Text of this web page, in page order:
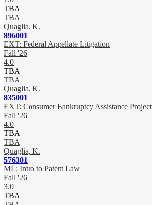
TBA
TBA
Quaglia, K.
896001
EXT: Federal Appellate Litigation
Fall '26
4.0
TBA
TBA
Quaglia, K.
835001
EXT: Consumer Bankruptcy Assistance Project
Fall '26
4.0
TBA
TBA
Quaglia, K.
576301
ML: Intro to Patent Law
Fall '26
3.0
TBA